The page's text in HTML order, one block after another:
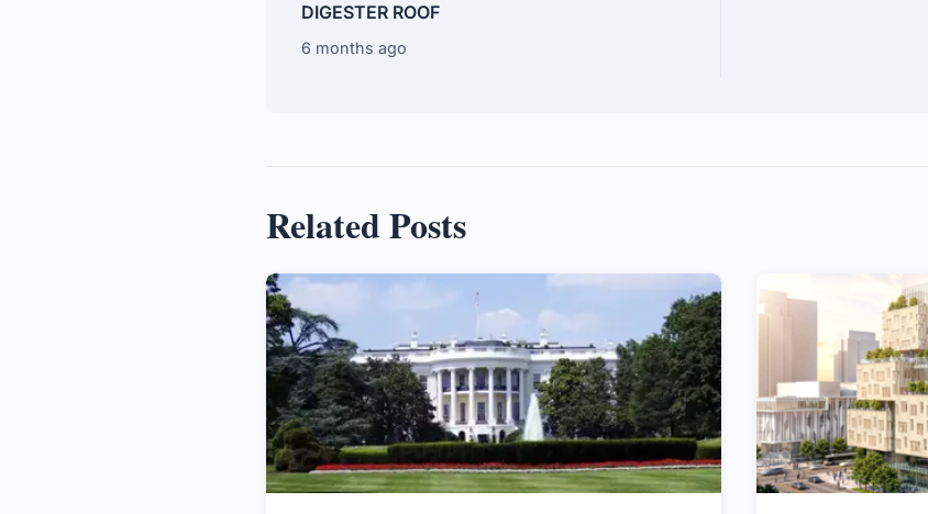
DIGESTER ROOF
6 months ago
Related Posts